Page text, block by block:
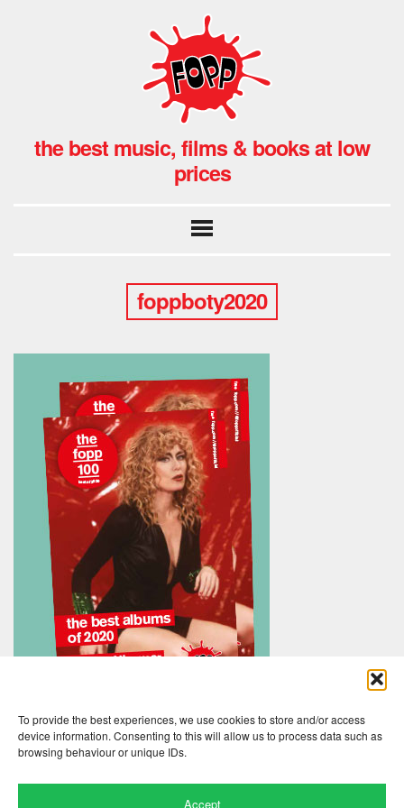
To provide the best experiences, we use cookies to store and/or access
device information. Consenting to this will allow us to process data such as
browsing behaviour or unique IDs.
Accept
the best music, films & books at low
prices
foppboty2020